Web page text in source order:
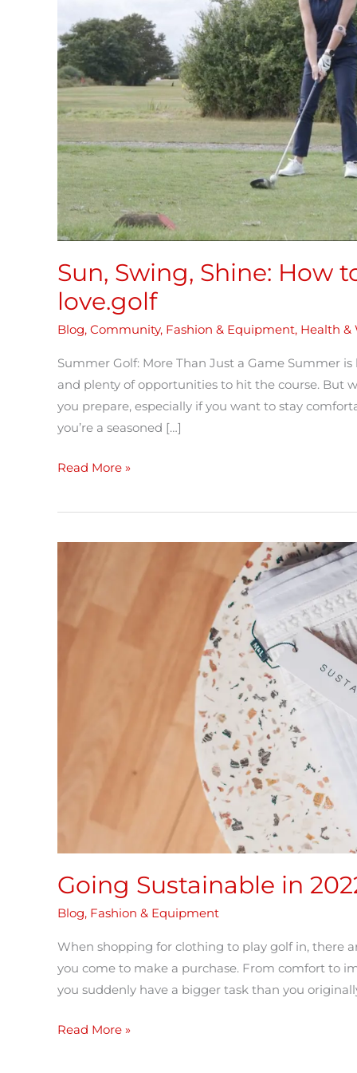
Sun, Swing, Shine: How
love.golf
Blog, Community, Fashion & Equipment, Health &
Summer Golf: More Than Just a Game Summer
and plenty of opportunities to hit the course. But
you prepare, especially if you want to stay
you’re a seasoned […]
Summer
Ready
for
love.golf
Read More »
Going Sustainable in
Blog, Fashion & Equipment
When shopping for clothing to play golf in, there
you come to make a purchase. From comfort to
you suddenly have a bigger task than you
Read More »